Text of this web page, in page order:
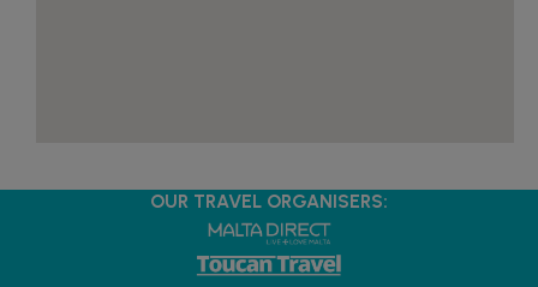
OUR TRAVEL ORGANISERS: